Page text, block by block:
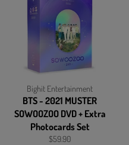
Bighit Entertainment
BTS - 2021 MUSTER
SOWOOZOO DVD + Extra
Photocards Set
Regular
$59.90